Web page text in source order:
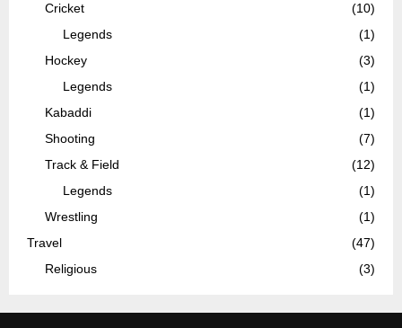
Cricket
(10)
Legends
(1)
Hockey
(3)
Legends
(1)
Kabaddi
(1)
Shooting
(7)
Track & Field
(12)
Legends
(1)
Wrestling
(1)
Travel
(47)
Religious
(3)